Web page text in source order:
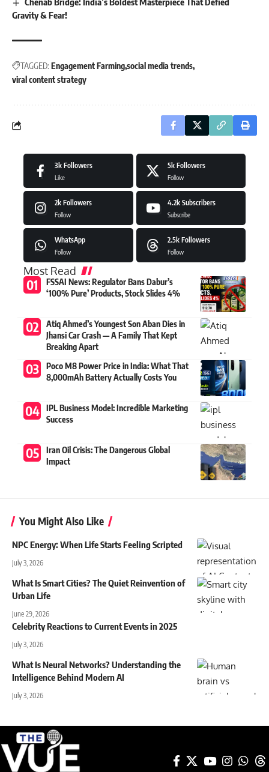
Gravity & Fear!
TAGGED: Engagement Farmingsocial media trends
viral content strategy
3k Followers
Like
5k Followers
Follow
2k Followers
Follow
4.2k Subscribers
Subscribe
WhatsApp
Follow
2.5k Followers
Follow
Most Read
FSSAI News: Regulator Bans Dabur’s
‘100% Pure’ Products, Stock Slides 4%
Atiq Ahmed’s Youngest Son Aban Dies in
Jhansi Car Crash — A Family That Kept
Breaking Apart
Poco M8 Power Price in India: What That
8,000mAh Battery Actually Costs You
IPL Business Model: Incredible Marketing
Success
Iran Oil Crisis: The Dangerous Global
Impact
You Might Also Like
NPC Energy: When Life Starts Feeling Scripted
July 3, 2026
What Is Smart Cities? The Quiet Reinvention of
Urban Life
June 29, 2026
Celebrity Reactions to Current Events in 2025
July 3, 2026
What Is Neural Networks? Understanding the
Intelligence Behind Modern AI
July 3, 2026